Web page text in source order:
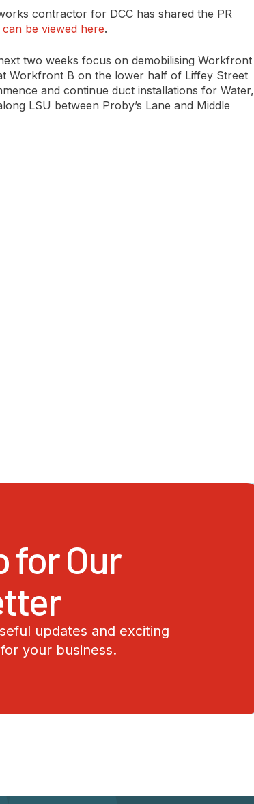
contractor for DCC has shared the PR
be viewed here.
two weeks focus on demobilising Workfront
Workfront B on the lower half of Liffey Street
and continue duct installations for Water,
LSU between Proby’s Lane and Middle
for Our
updates and exciting
your business.